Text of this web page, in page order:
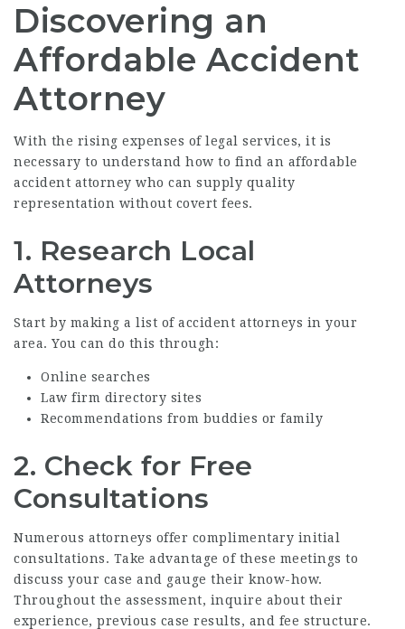
Discovering an
Affordable Accident
Attorney
With the rising expenses of legal services, it is
necessary to understand how to find an affordable
accident attorney who can supply quality
representation without covert fees.
1. Research Local
Attorneys
Start by making a list of accident attorneys in your
area. You can do this through:
Online searches
Law firm directory sites
Recommendations from buddies or family
2. Check for Free
Consultations
Numerous attorneys offer complimentary initial
consultations. Take advantage of these meetings to
discuss your case and gauge their know-how.
Throughout the assessment, inquire about their
experience, previous case results, and fee structure.